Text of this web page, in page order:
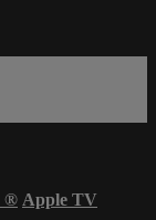
® Apple TV